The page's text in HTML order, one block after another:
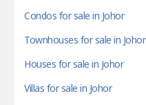
Condos for sale in Johor
Townhouses for sale in Johor
Houses for sale in Johor
Villas for sale in Johor